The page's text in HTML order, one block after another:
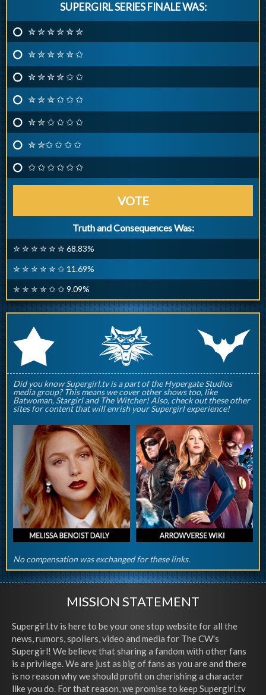
SUPERGIRL SERIES FINALE WAS:
✮ ✮ ✮ ✮ ✮ ✮
✮ ✮ ✮ ✮ ✮ ✩
✮ ✮ ✮ ✮ ✩ ✩
✮ ✮ ✮ ✩ ✩ ✩
✮ ✮ ✩ ✩ ✩ ✩
✮ ✮✩ ✩ ✩ ✩
✩ ✩ ✩ ✩ ✩ ✩
VOTE
Truth and Consequences Was:
✮ ✮ ✮ ✮ ✮ ✮ 68.83%
✮ ✮ ✮ ✮ ✮ ✩ 11.69%
✮ ✮ ✮ ✮ ✩ ✩ 9.09%
r q p
Did you know Supergirl.tv is a part of the Hypergate Studios
media group? This means we cover other shows too, like
Batwoman, Stargirl and The Witcher! Also, check out these other
sites for content that will enrish your Supergirl experience!
No compensation was exchanged for these links.
MISSION STATEMENT
Supergirl.tv is here to be your one stop website for all the
news, rumors, spoilers, video and media for The CW's
Supergirl! We believe that sharing a fandom with other fans
is a privilege. We are just as big of fans as you are and there
is no reason why we should profit on cherishing a character
like you do. For that reason, we promise to keep Supergirl.tv